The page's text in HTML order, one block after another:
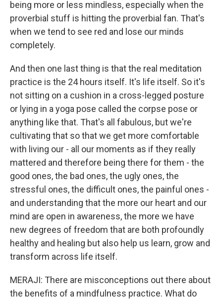
being more or less mindless, especially when the
proverbial stuff is hitting the proverbial fan. That's
when we tend to see red and lose our minds
completely.
And then one last thing is that the real meditation
practice is the 24 hours itself. It's life itself. So it's
not sitting on a cushion in a cross-legged posture
or lying in a yoga pose called the corpse pose or
anything like that. That's all fabulous, but we're
cultivating that so that we get more comfortable
with living our - all our moments as if they really
mattered and therefore being there for them - the
good ones, the bad ones, the ugly ones, the
stressful ones, the difficult ones, the painful ones -
and understanding that the more our heart and our
mind are open in awareness, the more we have
new degrees of freedom that are both profoundly
healthy and healing but also help us learn, grow and
transform across life itself.
MERAJI: There are misconceptions out there about
the benefits of a mindfulness practice. What do